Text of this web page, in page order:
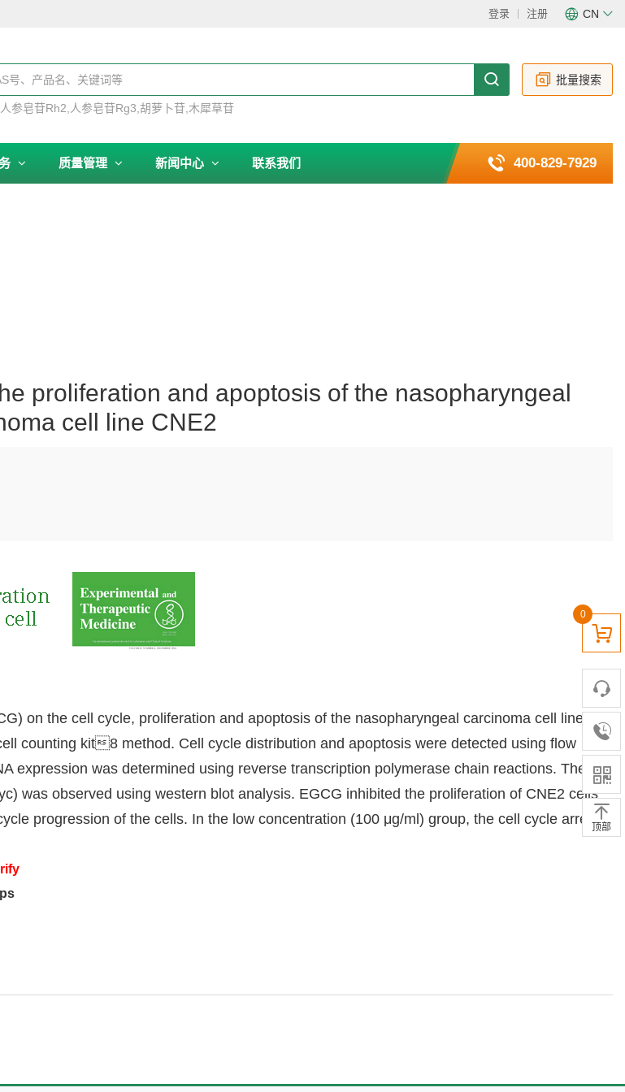
登录 注册 CN
EN
人参皂苷Rh2 人参皂苷Rg3 胡萝卜苷 木犀草苷
批量搜索
质量管理 新闻中心 联系我们 400-829-7929
proliferation and apoptosis of the nasopharyngeal
cell line CNE2
on the cell cycle, proliferation and apoptosis of the nasopharyngeal carcinoma cell line
counting kit8 method. Cell cycle distribution and apoptosis were detected using flow
expression was determined using reverse transcription polymerase chain reactions. The
was observed using western blot analysis. EGCG inhibited the proliferation of CNE2 cells
progression of the cells. In the low concentration (100 μg/ml) group, the cell cycle arrest
0
顶部